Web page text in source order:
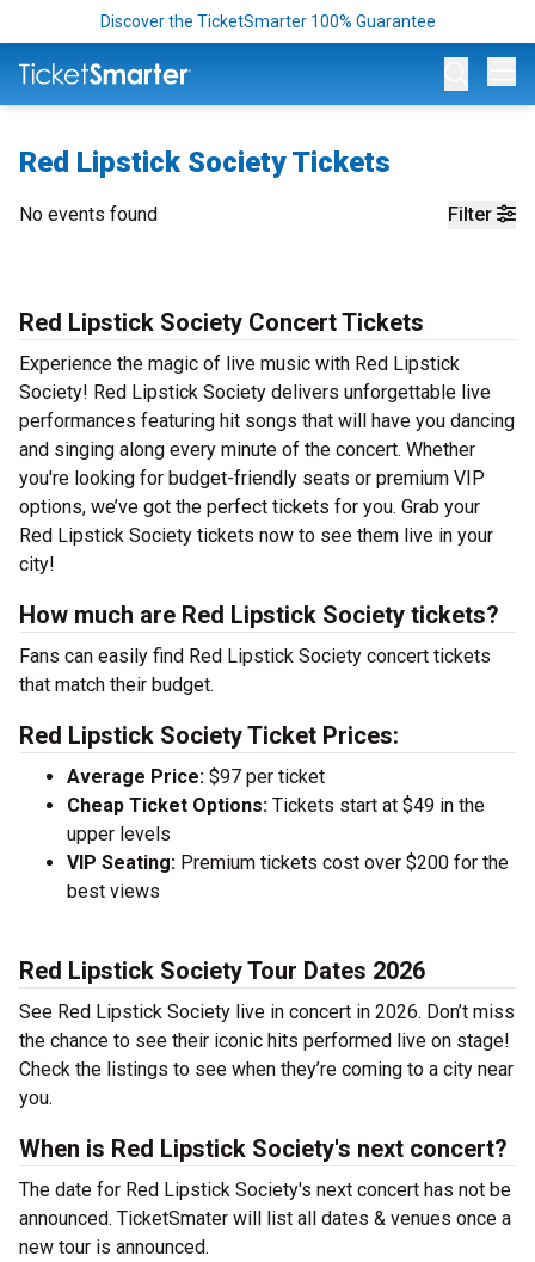
Discover the TicketSmarter 100% Guarantee
Red Lipstick Society Tickets
Filter
No events found
Red Lipstick Society Concert Tickets
Experience the magic of live music with Red Lipstick
Society! Red Lipstick Society delivers unforgettable live
performances featuring hit songs that will have you dancing
and singing along every minute of the concert. Whether
you're looking for budget-friendly seats or premium VIP
options, we’ve got the perfect tickets for you. Grab your
Red Lipstick Society tickets now to see them live in your
city!
How much are Red Lipstick Society tickets?
Fans can easily find Red Lipstick Society concert tickets
that match their budget.
Red Lipstick Society Ticket Prices:
Average Price: $97 per ticket
Cheap Ticket Options: Tickets start at $49 in the
upper levels
VIP Seating: Premium tickets cost over $200 for the
best views
Red Lipstick Society Tour Dates 2026
See Red Lipstick Society live in concert in 2026. Don’t miss
the chance to see their iconic hits performed live on stage!
Check the listings to see when they’re coming to a city near
you.
When is Red Lipstick Society's next concert?
The date for Red Lipstick Society's next concert has not be
announced. TicketSmater will list all dates & venues once a
new tour is announced.